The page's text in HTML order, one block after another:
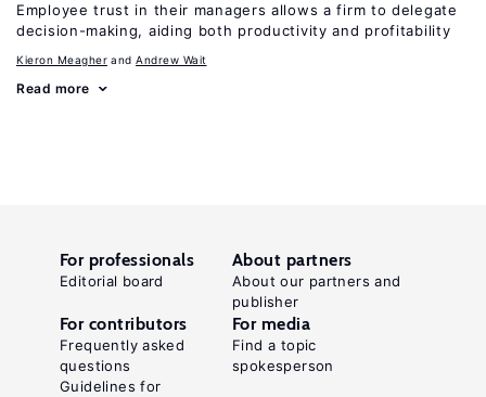
Employee trust in their managers allows a firm to delegate
decision-making, aiding both productivity and profitability
Kieron Meagher Andrew Wait
Read more
For professionals
Editorial board
About partners
About our partners and
publisher
For contributors
Frequently asked
questions
Guidelines for
For media
Find a topic
spokesperson